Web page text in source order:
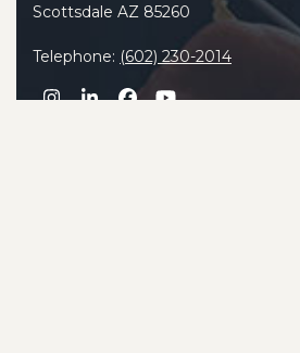
Scottsdale AZ 85260
Telephone: (602) 230-2014
Instagram
LinkedIn
Facebook
YouTube